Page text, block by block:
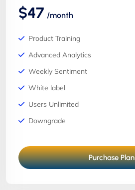
$47 /month
Product Training
Advanced Analytics
Weekly Sentiment
White label
Users Unlimited
Downgrade
Purchase Plan